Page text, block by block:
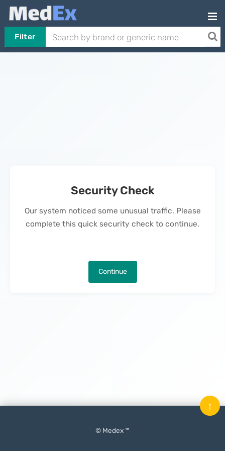
Filter
Security Check
Our system noticed some unusual traffic. Please
complete this quick security check to continue.
Continue
© Medex ™
↑